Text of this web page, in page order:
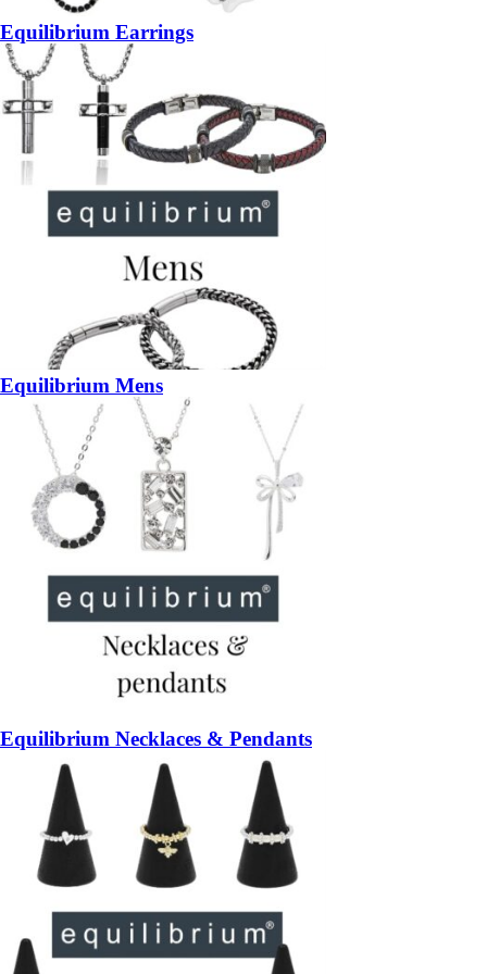
Equilibrium Earrings
Equilibrium Mens
Equilibrium Necklaces & Pendants